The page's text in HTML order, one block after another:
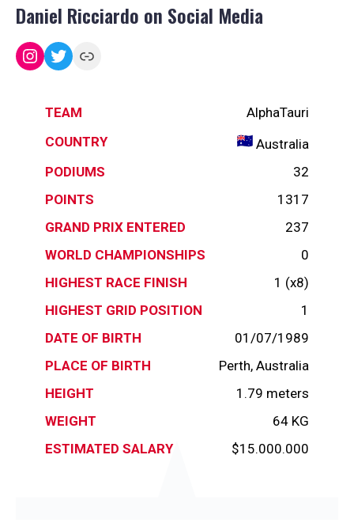
Daniel Ricciardo on Social Media
Instagram
Twitter
Link
TEAM
AlphaTauri
COUNTRY
Australia
PODIUMS
32
POINTS
1317
GRAND PRIX ENTERED
237
WORLD CHAMPIONSHIPS
0
HIGHEST RACE FINISH
1 (x8)
HIGHEST GRID POSITION
1
DATE OF BIRTH
01/07/1989
PLACE OF BIRTH
Perth, Australia
HEIGHT
1.79 meters
WEIGHT
64 KG
ESTIMATED SALARY
$15.000.000